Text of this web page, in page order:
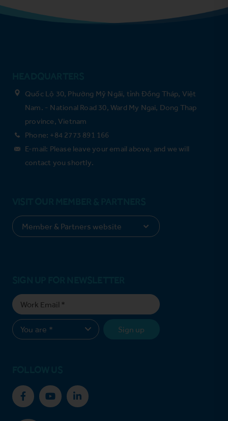
Quốc Lộ 30, Phường Mỹ Ngãi, tỉnh Đồng Tháp, Việt
Nam. - National Road 30, Ward My Ngai, Dong Thap
province, Vietnam
Phone: +84 2773 891 166
E-mail: Please leave your email above, and we will
contact you shortly.
Sign up